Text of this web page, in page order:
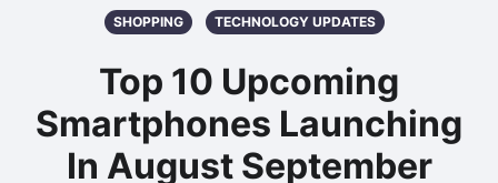
SHOPPING TECHNOLOGY UPDATES
Top 10 Upcoming
Smartphones Launching
In August September